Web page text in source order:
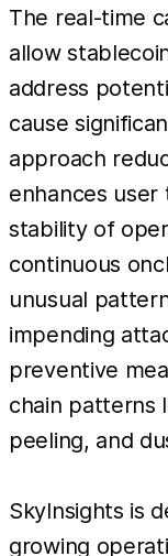
The real-time
allow
address
cause
approach
enhances
stability of
continuous
unusual
impending
preventive
chain patterns
peeling, and
SkyInsights is
growing